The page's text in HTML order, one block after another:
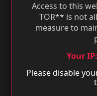
Access to this
TOR** is not
measure to
Your
Please disable